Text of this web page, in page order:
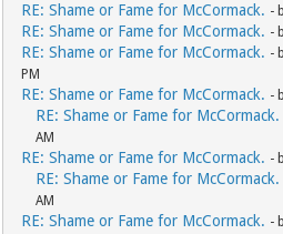
RE: Shame or Fame for McCormack. -
RE: Shame or Fame for McCormack. -
RE: Shame or Fame for McCormack. -
PM
RE: Shame or Fame for McCormack. -
RE: Shame or Fame for McCormack.
AM
RE: Shame or Fame for McCormack. -
RE: Shame or Fame for McCormack.
AM
RE: Shame or Fame for McCormack. -